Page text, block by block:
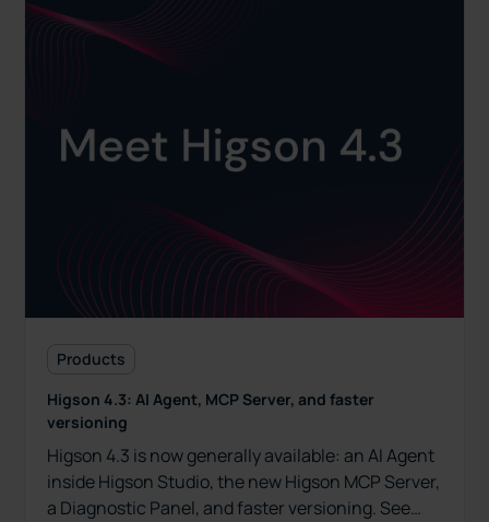
Products
Higson 4.3: AI Agent, MCP Server, and faster
versioning
Higson 4.3 is now generally available: an AI Agent
inside Higson Studio, the new Higson MCP Server,
a Diagnostic Panel, and faster versioning. See